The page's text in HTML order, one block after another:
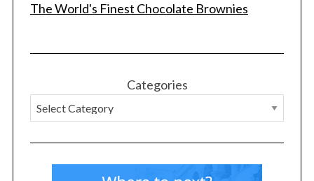
The World's Finest Chocolate Brownies
Categories